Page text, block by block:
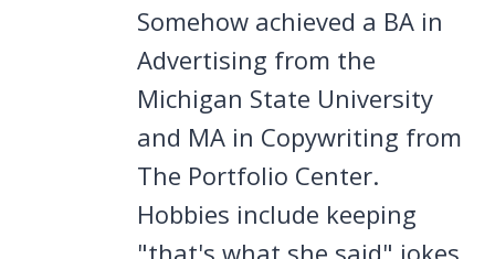
Somehow achieved a BA in
Advertising from the
Michigan State University
and MA in Copywriting from
The Portfolio Center.
Hobbies include keeping
"that's what she said" jokes